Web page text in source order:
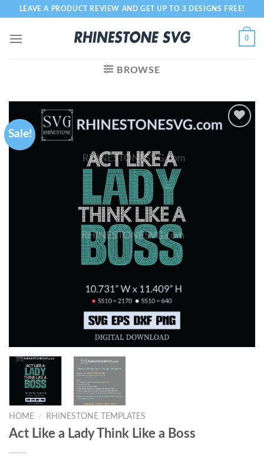
content
LEAVE A PRODUCT REVIEW AND GET UP TO 3 DESIGNS FREE!
0
BROWSE
Sale!
HOME / RHINESTONE TEMPLATES
Act Like a Lady Think Like a Boss